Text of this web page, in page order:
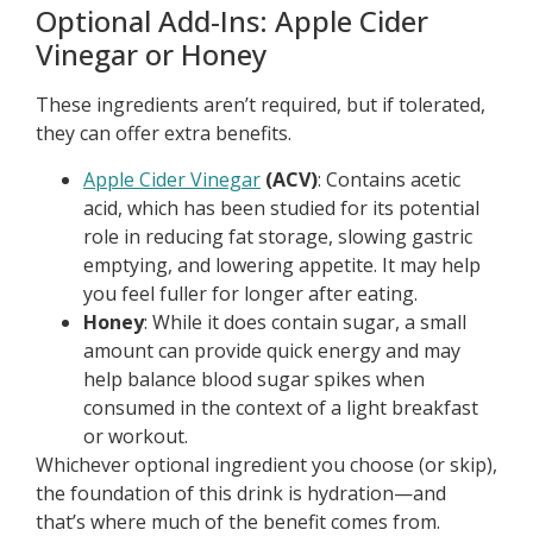
Optional Add-Ins: Apple Cider
Vinegar or Honey
These ingredients aren’t required, but if tolerated,
they can offer extra benefits.
Apple Cider Vinegar (ACV): Contains acetic
acid, which has been studied for its potential
role in reducing fat storage, slowing gastric
emptying, and lowering appetite. It may help
you feel fuller for longer after eating.
Honey: While it does contain sugar, a small
amount can provide quick energy and may
help balance blood sugar spikes when
consumed in the context of a light breakfast
or workout.
Whichever optional ingredient you choose (or skip),
the foundation of this drink is hydration—and
that’s where much of the benefit comes from.